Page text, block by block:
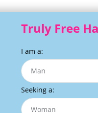
Truly Free
I am a:
Seeking a: